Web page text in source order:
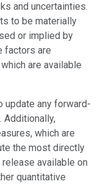
and uncertainties.
to be materially
or implied by
factors are
are available
update any forward-
Additionally,
which are
the most directly
available on
quantitative